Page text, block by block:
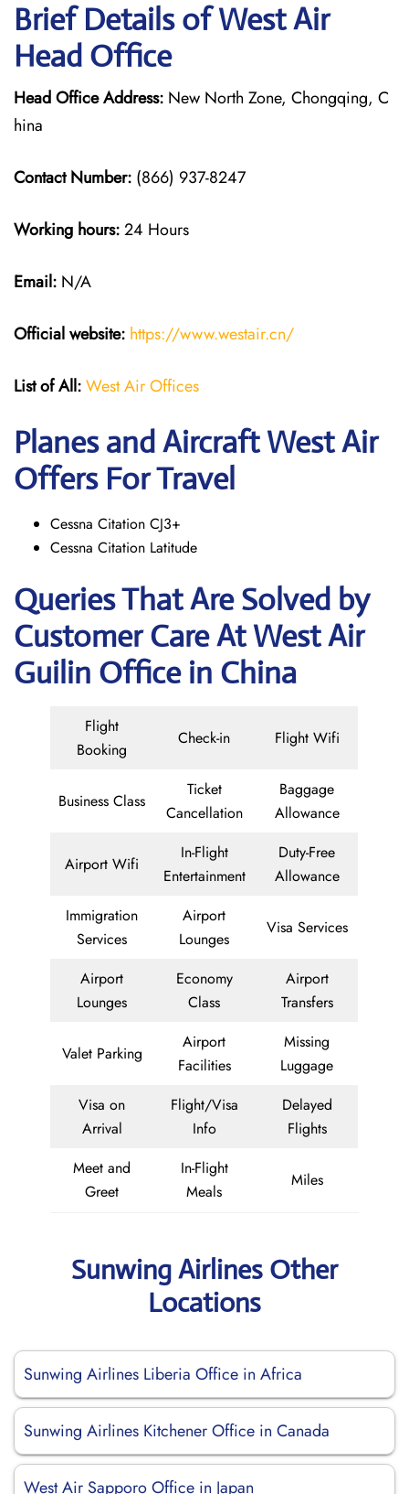
Brief Details of West Air
Head Office
Head Office Address: New North Zone, Chongqing, C
hina
Contact Number: (866) 937-8247
Working hours:24 Hours
Email: N/A
Official website: https://www.westair.cn/
List of All:West Air Offices
Planes and Aircraft West Air
Offers For Travel
Cessna Citation CJ3+
Cessna Citation Latitude
Queries That Are Solved by
Customer Care At West Air
Guilin Office in China
Flight
Booking
Check-in Flight Wifi
Business Class
Ticket
Cancellation
Baggage
Allowance
Airport Wifi
In-Flight
Entertainment
Duty-Free
Allowance
Immigration
Services
Airport
Lounges
Visa Services
Airport
Lounges
Economy
Class
Airport
Transfers
Valet Parking
Airport
Facilities
Missing
Luggage
Visa on
Arrival
Flight/Visa
Info
Delayed
Flights
Meet and
Greet
In-Flight
Meals
Miles
Sunwing Airlines Other
Locations
Sunwing Airlines Liberia Office in Africa
Sunwing Airlines Kitchener Office in Canada
West Air Sapporo Office in Japan